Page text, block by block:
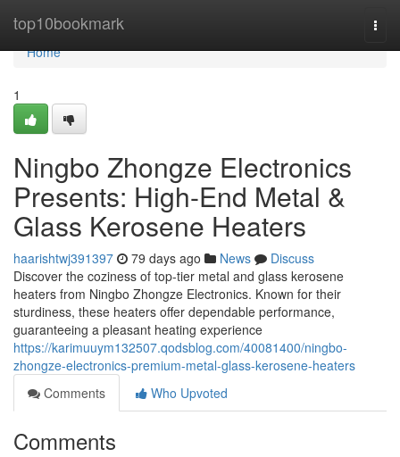
top10bookmark
Home
Home
1
Ningbo Zhongze Electronics
Presents: High-End Metal &
Glass Kerosene Heaters
haarishtwj391397 79 days ago News
Discuss
Discover the coziness of top-tier metal and glass kerosene
heaters from Ningbo Zhongze Electronics. Known for their
sturdiness, these heaters offer dependable performance,
guaranteeing a pleasant heating experience
https://karimuuym132507.qodsblog.com/40081400/ningbo-
zhongze-electronics-premium-metal-glass-kerosene-heaters
Comments
Who Upvoted
Comments